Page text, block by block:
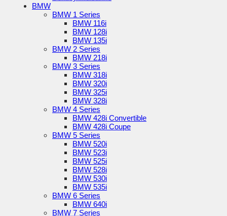
BMW
BMW 1 Series
BMW 116i
BMW 128i
BMW 135i
BMW 2 Series
BMW 218i
BMW 3 Series
BMW 318i
BMW 320i
BMW 325i
BMW 328i
BMW 4 Series
BMW 428i Convertible
BMW 428i Coupe
BMW 5 Series
BMW 520i
BMW 523i
BMW 525i
BMW 528i
BMW 530i
BMW 535i
BMW 6 Series
BMW 640i
BMW 7 Series